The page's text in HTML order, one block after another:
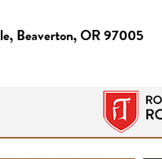
Beaverton, OR 97005